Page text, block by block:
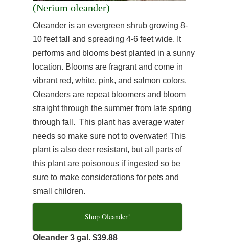
(Nerium oleander)
Oleander is an evergreen shrub growing 8-
10 feet tall and spreading 4-6 feet wide. It
performs and blooms best planted in a sunny
location. Blooms are fragrant and come in
vibrant red, white, pink, and salmon colors.
Oleanders are repeat bloomers and bloom
straight through the summer from late spring
through fall. This plant has average water
needs so make sure not to overwater! This
plant is also deer resistant, but all parts of
this plant are poisonous if ingested so be
sure to make considerations for pets and
small children.
Shop Oleander!
Oleander 3 gal. $39.88